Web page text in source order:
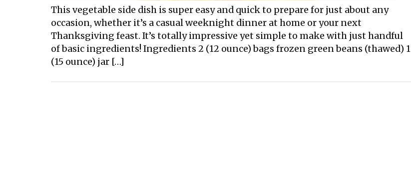
This vegetable side dish is super easy and quick to prepare for just about any
occasion, whether it’s a casual weeknight dinner at home or your next
Thanksgiving feast. It’s totally impressive yet simple to make with just handful
of basic ingredients! Ingredients 2 (12 ounce) bags frozen green beans (thawed) 1
(15 ounce) jar […]